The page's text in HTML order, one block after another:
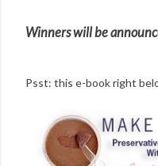
Winners will be
Psst: this e-book right